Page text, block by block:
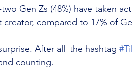
Gen Zs (48%) have taken
compared to 17% of
After all, the hashtag
counting.